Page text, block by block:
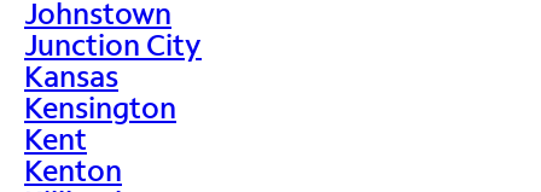
Johnstown
Junction City
Kansas
Kensington
Kent
Kenton